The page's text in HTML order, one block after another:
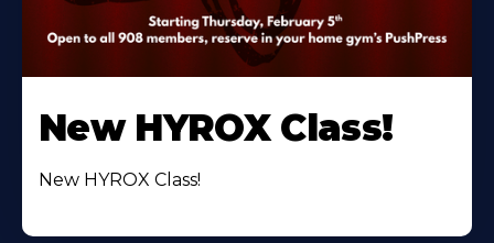
New HYROX Class!
New HYROX Class!